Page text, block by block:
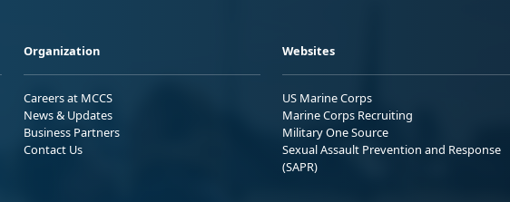
Organization
Careers at MCCS
News & Updates
Business Partners
Contact Us
Websites
US Marine Corps
Marine Corps Recruiting
Military One Source
Sexual Assault Prevention and Response
(SAPR)